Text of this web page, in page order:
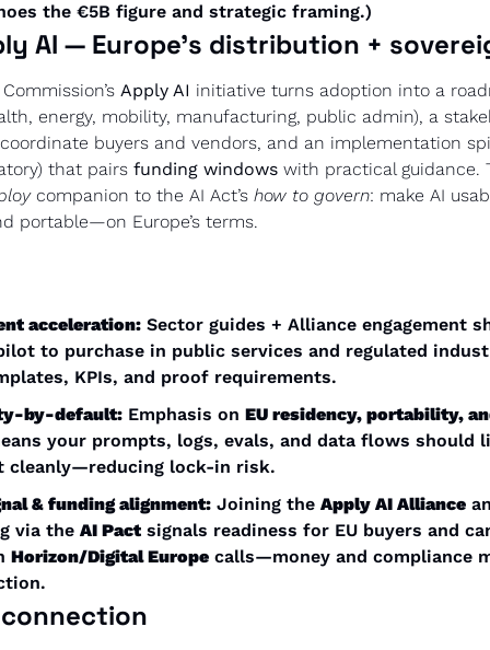
the €5B figure and strategic framing.)
AI — Europe’s distribution +
Apply AI initiative turns adoption into a
energy, mobility, manufacturing, public admin), a
buyers and vendors, and an implementation
that pairs funding windows with practical guidance.
companion to the AI Act’s how to govern: make AI
portable—on Europe’s terms.
acceleration: Sector guides + Alliance engagement
to purchase in public services and regulated
KPIs, and proof requirements.
by-default: Emphasis on EU residency, portability,
your prompts, logs, evals, and data flows should
cleanly—reducing lock-in risk.
& funding alignment: Joining the Apply AI Alliance
via the AI Pact signals readiness for EU buyers and
Horizon/Digital Europe calls—money and compliance